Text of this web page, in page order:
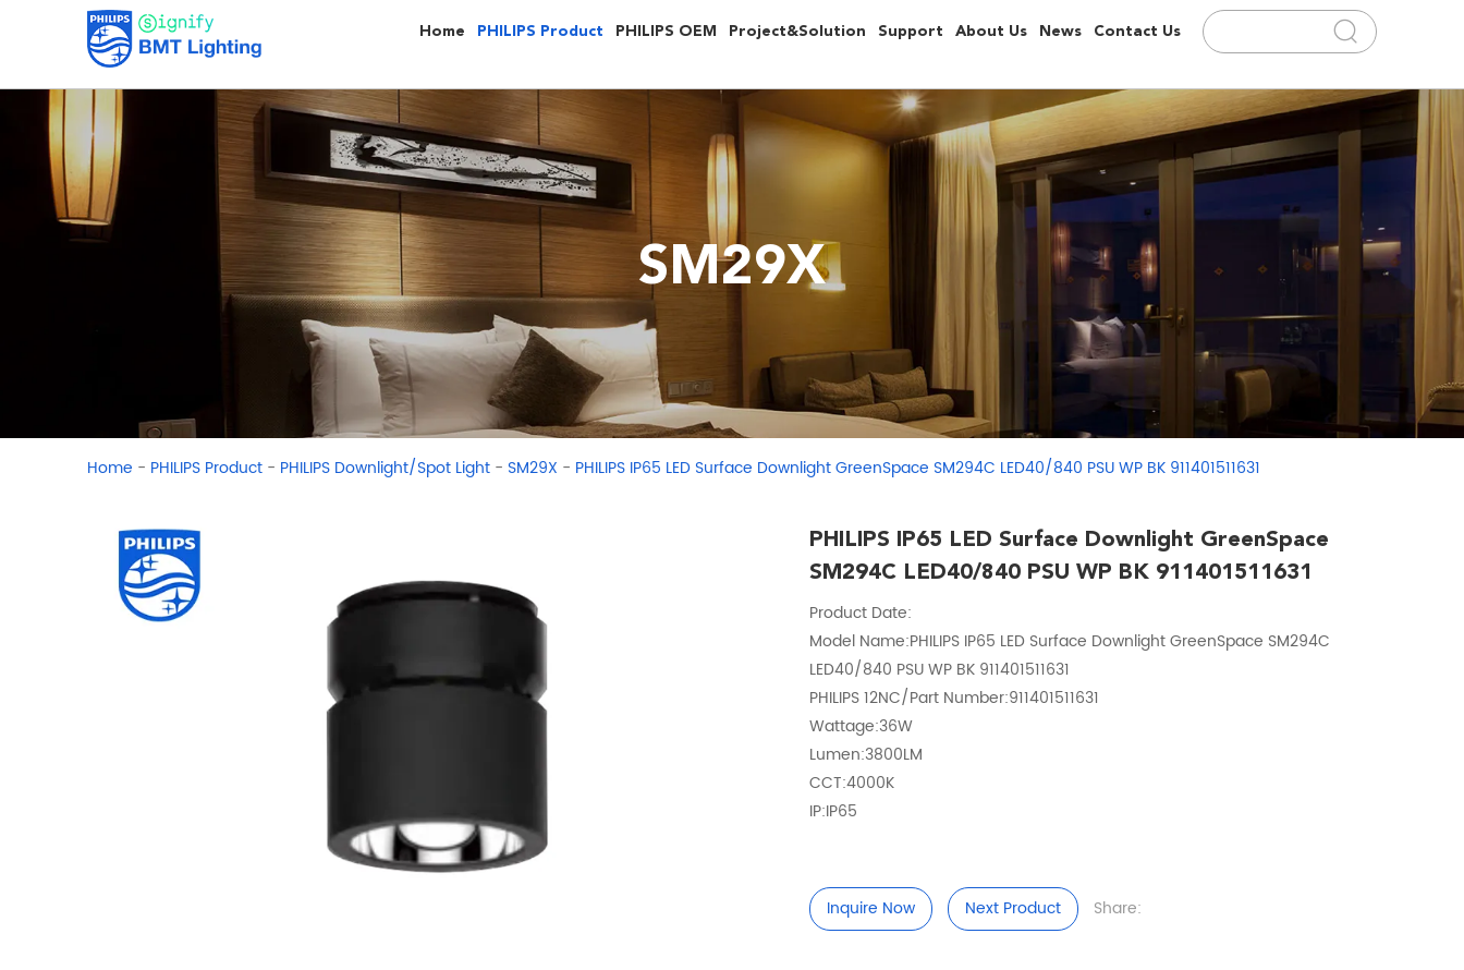
Home PHILIPS Product PHILIPS OEM Project&Solution Support About Us News Contact Us
SM29X
Home - PHILIPS Product - PHILIPS Downlight/Spot Light - SM29X - PHILIPS IP65 LED Surface Downlight GreenSpace SM294C LED40/840 PSU WP BK 911401511631
PHILIPS IP65 LED Surface Downlight GreenSpace
SM294C LED40/840 PSU WP BK 911401511631
Product Date:
Model Name:PHILIPS IP65 LED Surface Downlight GreenSpace SM294C
LED40/840 PSU WP BK 911401511631
PHILIPS 12NC/Part Number:911401511631
Wattage:36W
Lumen:3800LM
CCT:4000K
IP:IP65
Inquire Now Next Product Share: